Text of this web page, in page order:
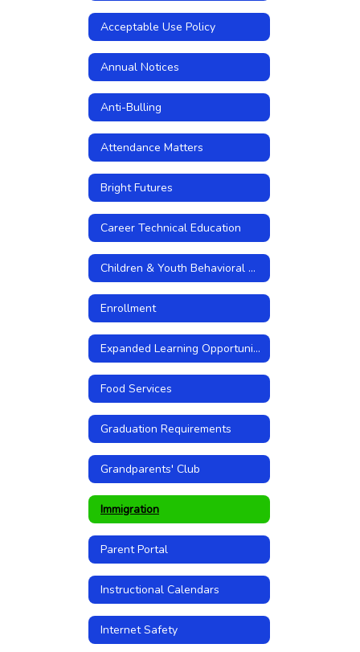
Acceptable Use Policy
Annual Notices
Anti-Bulling
Attendance Matters
Bright Futures
Career Technical Education
Children & Youth Behavioral Health Initiative
Enrollment
Expanded Learning Opportunities
Food Services
Graduation Requirements
Grandparents' Club
Immigration
Parent Portal
Instructional Calendars
Internet Safety